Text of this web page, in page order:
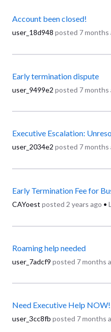
Account been closed!
user_18d948 posted 7 months
Early termination dispute
user_9499e2 posted 7 months
Executive Escalation:
user_2034e2 posted 7 months
Early Termination Fee for
CAYoest posted 2 years ago •
Roaming help needed
user_7adcf9 posted 7 months
Need Executive Help
user_3cc8fb posted 7 months